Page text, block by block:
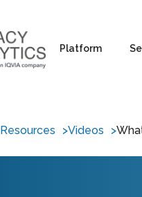
Platform
Resources Videos